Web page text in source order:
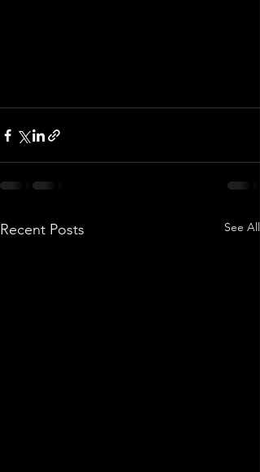
Recent Posts See All